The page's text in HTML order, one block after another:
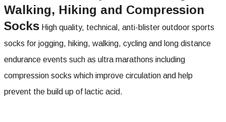
Walking, Hiking and Compression
Socks High quality, technical, anti-blister outdoor sports
socks for jogging, hiking, walking, cycling and long distance
endurance events such as ultra marathons including
compression socks which improve circulation and help
prevent the build up of lactic acid.